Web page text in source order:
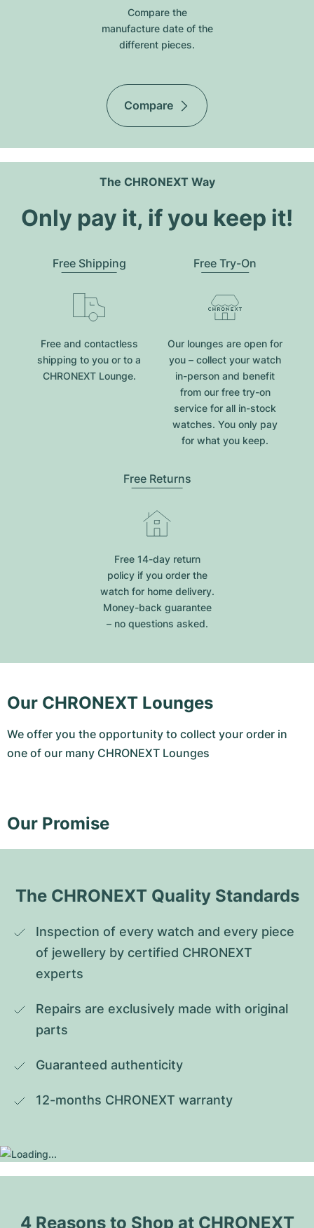
Compare the
manufacture date of the
different pieces.
Compare
The CHRONEXT Way
Only pay it, if you keep it!
Free Shipping
Free and contactless
shipping to you or to a
CHRONEXT Lounge.
Free Try-On
Our lounges are open for
you – collect your watch
in-person and benefit
from our free try-on
service for all in-stock
watches. You only pay
for what you keep.
Free Returns
Free 14-day return
policy if you order the
watch for home delivery.
Money-back guarantee
– no questions asked.
Our CHRONEXT Lounges
We offer you the opportunity to collect your order in
one of our many CHRONEXT Lounges
Our Promise
The CHRONEXT Quality Standards
Inspection of every watch and every piece
of jewellery by certified CHRONEXT
experts
Repairs are exclusively made with original
parts
Guaranteed authenticity
12-months CHRONEXT warranty
4 Reasons to Shop at CHRONEXT